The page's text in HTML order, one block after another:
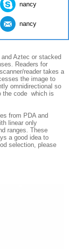
when there are
out to 40 feet.
concrete.
etched or dot
Aztec or stacked
Readers for
reader takes a
the image to
omnidirectional so
the code which is
from PDA and
linear only
ranges. These
a good idea to
selection, please
nancy
nancy